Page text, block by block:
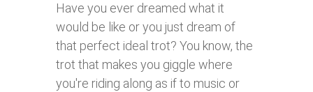
Have you ever dreamed what it
would be like or you just dream of
that perfect ideal trot? You know, the
trot that makes you giggle where
you're riding along as if to music or